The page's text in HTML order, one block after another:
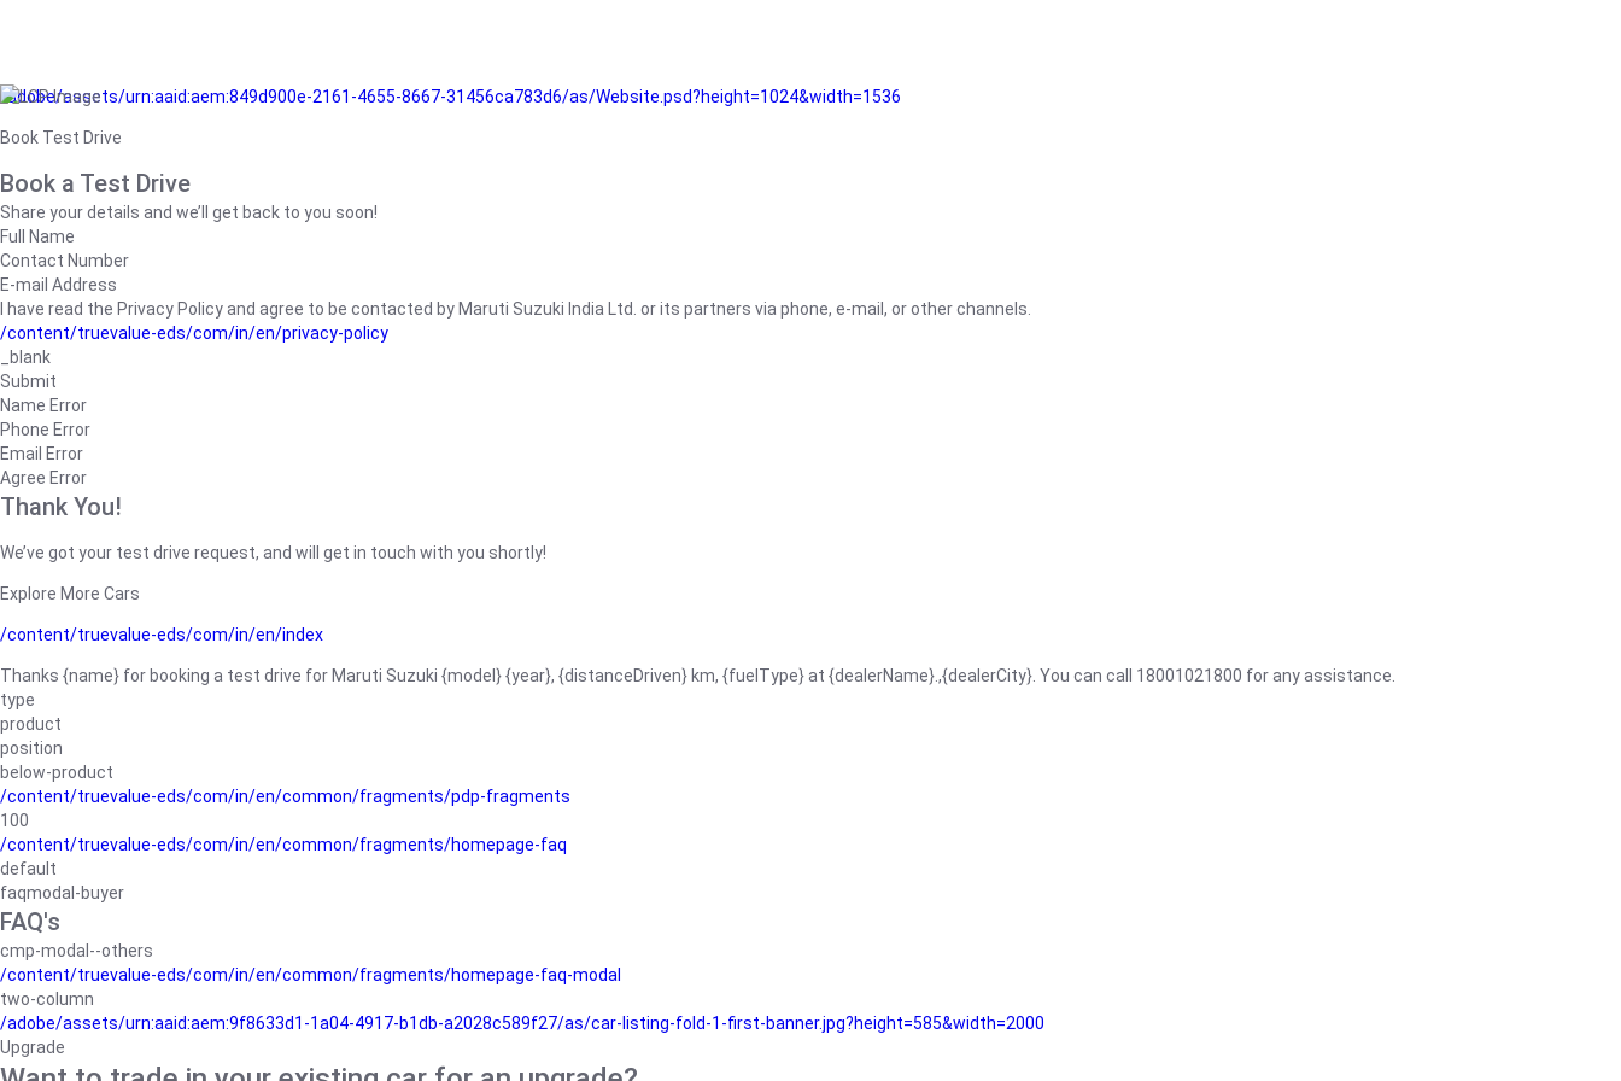
/adobe/assets/urn:aaid:aem:849d900e-2161-4655-8667-31456ca783d6/as/Website.psd?height=1024&width=1536
Book Test Drive
Book a Test Drive
Share your details and we’ll get back to you soon!
Full Name
Contact Number
E-mail Address
I have read the Privacy Policy and agree to be contacted by Maruti Suzuki India Ltd. or its partners via phone, e-mail, or other channels.
/content/truevalue-eds/com/in/en/privacy-policy
_blank
Submit
Name Error
Phone Error
Email Error
Agree Error
Thank You!
We’ve got your test drive request, and will get in touch with you shortly!
Explore More Cars
/content/truevalue-eds/com/in/en/index
Thanks {name} for booking a test drive for Maruti Suzuki {model} {year}, {distanceDriven} km, {fuelType} at {dealerName}.,{dealerCity}. You can call 18001021800 for any assistance.
type
product
position
below-product
/content/truevalue-eds/com/in/en/common/fragments/pdp-fragments
100
/content/truevalue-eds/com/in/en/common/fragments/homepage-faq
default
faqmodal-buyer
FAQ's
cmp-modal--others
/content/truevalue-eds/com/in/en/common/fragments/homepage-faq-modal
two-column
/adobe/assets/urn:aaid:aem:9f8633d1-1a04-4917-b1db-a2028c589f27/as/car-listing-fold-1-first-banner.jpg?height=585&width=2000
Upgrade